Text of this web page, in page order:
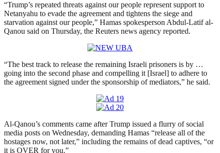
“Trump’s repeated threats against our people represent support to
Netanyahu to evade the agreement and tightens the siege and
starvation against our people,” Hamas spokesperson Abdul-Latif al-
Qanou said on Thursday, the Reuters news agency reported.
“The best track to release the remaining Israeli prisoners is by …
going into the second phase and compelling it [Israel] to adhere to
the agreement signed under the sponsorship of mediators,” he said.
Al-Qanou’s comments came after Trump issued a flurry of social
media posts on Wednesday, demanding Hamas “release all of the
hostages now, not later,” including the remains of dead captives, “or
it is OVER for you.”